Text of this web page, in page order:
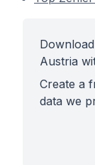
Austria
Create a
data we